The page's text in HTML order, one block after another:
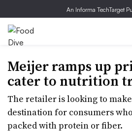
An Informa TechTarget
Meijer ramps up
cater to nutrition
The retailer is looking to
destination for consumers
packed with protein or fiber.